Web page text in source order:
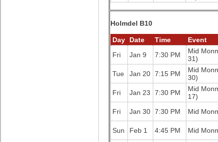
Holmdel B10
Day Date Time
Event
Fri
Jan 9 7:30 PM
Mid
31)
Tue
Jan 20 7:15 PM
Mid
30)
Fri
Jan 23 7:30 PM
Mid
17)
Fri
Jan 30 7:30 PM Mid
Sun Feb 1 4:45 PM Mid